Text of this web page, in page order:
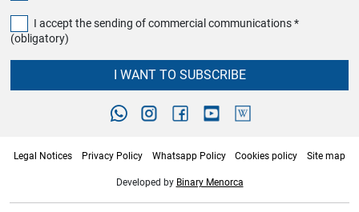
I accept the sending of commercial communications *
(obligatory)
I WANT TO SUBSCRIBE
Legal Notices Privacy Policy Whatsapp Policy Cookies policy Site map
Developed by Binary Menorca